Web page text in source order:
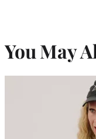
You May